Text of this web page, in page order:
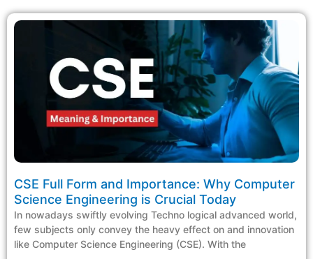
CSE Full Form and Importance: Why Computer
Science Engineering is Crucial Today
In nowadays swiftly evolving Techno logical advanced world,
few subjects only convey the heavy effect on and innovation
like Computer Science Engineering (CSE). With the